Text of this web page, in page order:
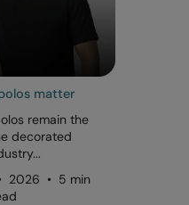
matter
remain the
decorated
2026 • 5 min